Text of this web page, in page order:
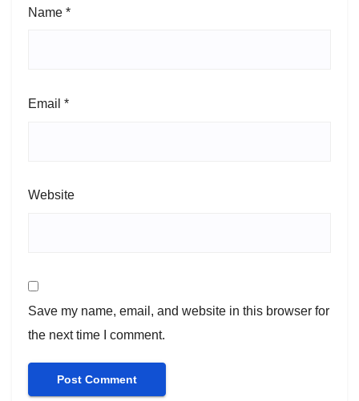
Name *
Email *
Website
Save my name, email, and website in this browser for
the next time I comment.